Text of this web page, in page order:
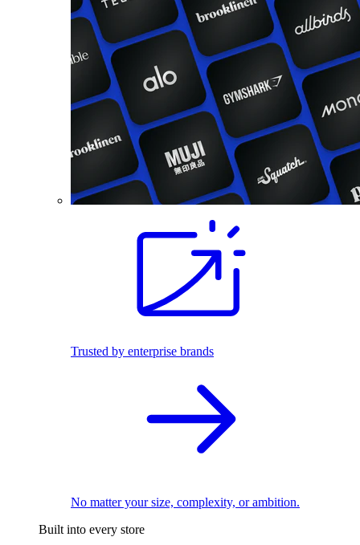
Trusted by enterprise brands
No matter your size, complexity, or ambition.
Built into every store